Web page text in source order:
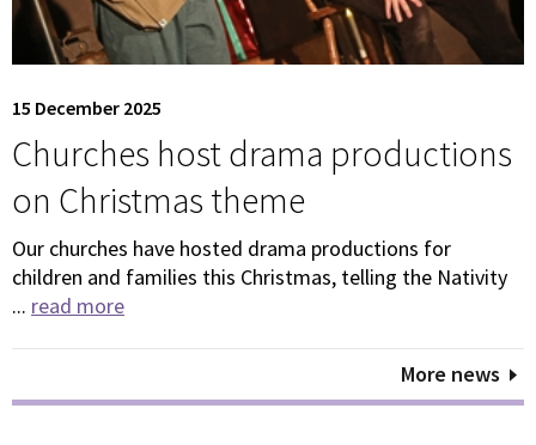
15 December 2025
Churches host drama productions
on Christmas theme
Our churches have hosted drama productions for
children and families this Christmas, telling the Nativity
... read more
More news